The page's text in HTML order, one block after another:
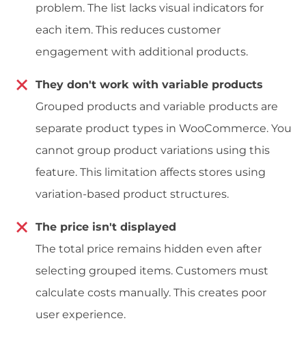
problem. The list lacks visual indicators for
each item. This reduces customer
engagement with additional products.
They don't work with variable products
Grouped products and variable products are
separate product types in WooCommerce. You
cannot group product variations using this
feature. This limitation affects stores using
variation-based product structures.
The price isn't displayed
The total price remains hidden even after
selecting grouped items. Customers must
calculate costs manually. This creates poor
user experience.